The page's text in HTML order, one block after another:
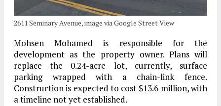
2611 Seminary Avenue, image via Google Street View
Mohsen Mohamed is responsible for the
development as the property owner. Plans will
replace the 0.24-acre lot, currently, surface
parking wrapped with a chain-link fence.
Construction is expected to cost $13.6 million, with
a timeline not yet established.